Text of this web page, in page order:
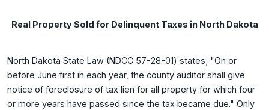
Real Property Sold for Delinquent Taxes in North Dakota
North Dakota State Law (NDCC 57-28-01) states; "On or
before June first in each year, the county auditor shall give
notice of foreclosure of tax lien for all property for which four
or more years have passed since the tax became due." Only